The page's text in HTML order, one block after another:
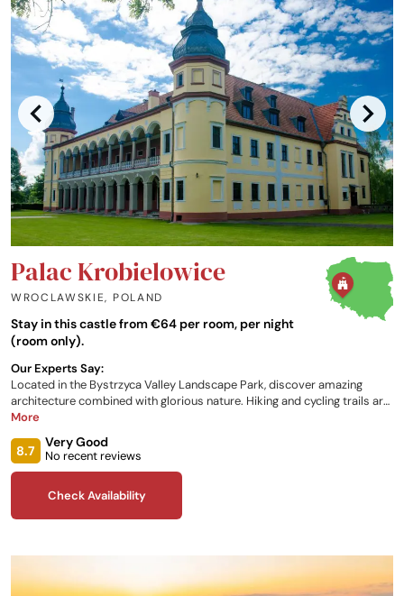
Palac Krobielowice
WROCLAWSKIE, POLAND
Stay in this castle from €64 per room, per night
(room only).
Our Experts Say:
Located in the Bystrzyca Valley Landscape Park, discover amazing
architecture combined with glorious nature. Hiking and cycling trails are
located nearby, many running around the lagoon. From classic rooms to
accommodation designed to give a unique experience. The restaurant
serves traditional dishes, prepared with the highest care.
More
8.7
Very Good
No recent reviews
Check Availability